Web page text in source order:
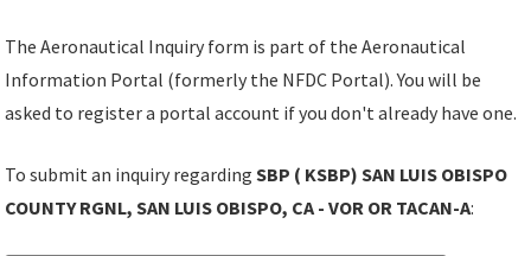
The Aeronautical Inquiry form is part of the Aeronautical
Information Portal (formerly the NFDC Portal). You will be
asked to register a portal account if you don't already have one.
To submit an inquiry regardingSBP ( KSBP) SAN LUIS OBISPO
COUNTY RGNL, SAN LUIS OBISPO, CA - VOR OR TACAN-A: